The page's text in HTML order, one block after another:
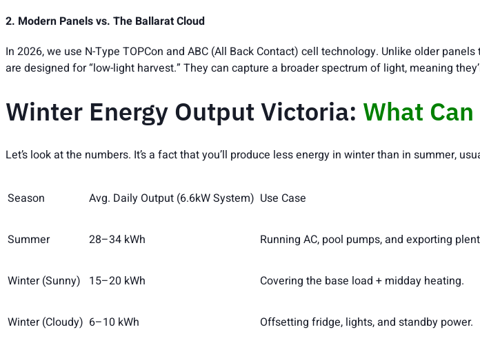
2. Modern Panels vs. The Ballarat Cloud
In 2026, we use N-Type TOPCon and ABC (All Back Contact) cell technology. Unlike older
are designed for “low-light harvest.” They can capture a broader spectrum of light, meaning
Winter Energy Output Victoria: What
Let’s look at the numbers. It’s a fact that you’ll produce less energy in winter than in summer,
Season Avg. Daily Output (6.6kW System) Use Case
Summer 28–34 kWh Running AC, pool pumps, and exporting
Winter (Sunny) 15–20 kWh Covering the base load + midday heating.
Winter (Cloudy) 6–10 kWh Offsetting fridge, lights, and standby power.